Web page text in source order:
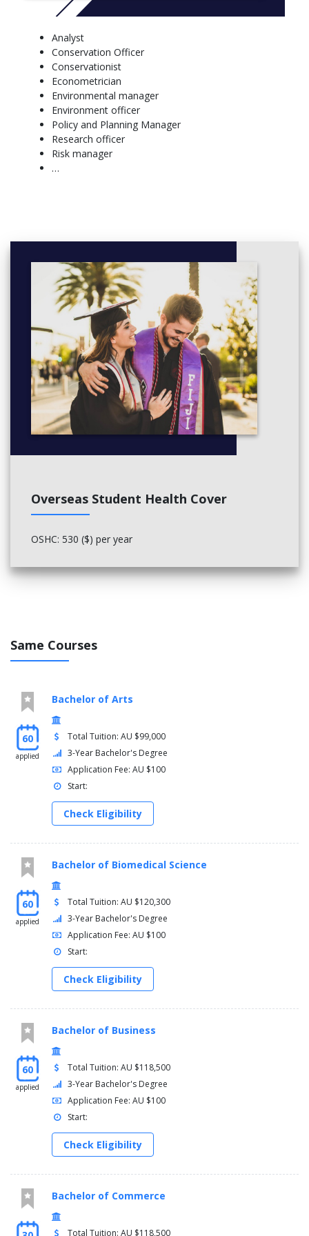
OCEN4005 The Indian Ocean Environment (6)
OCEN4006 Working with Multiple Disciplines (6)
OCEN5001 Ocean Data Analysis (6)
OCEN5002 Ocean Engineering and Technology (6)
Analyst
Conservation Officer
Conservationist
Econometrician
Environmental manager
Environment officer
Policy and Planning Manager
Research officer
Risk manager
…
Overseas Student Health Cover
OSHC: 530 ($) per year
Same Courses
60
applied
Bachelor of Arts
Total Tuition: AU $99,000
3-Year Bachelor's Degree
Application Fee: AU $100
Start:
Check Eligibility
60
applied
Bachelor of Biomedical Science
Total Tuition: AU $120,300
3-Year Bachelor's Degree
Application Fee: AU $100
Start:
Check Eligibility
60
applied
Bachelor of Business
Total Tuition: AU $118,500
3-Year Bachelor's Degree
Application Fee: AU $100
Start:
Check Eligibility
Bachelor of Commerce
Total Tuition: AU $118,500